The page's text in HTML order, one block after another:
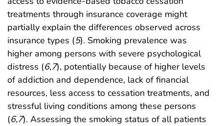
treatments through insurance coverage might
partially explain the differences observed across
insurance types (5). Smoking prevalence was
higher among persons with severe psychological
distress (6,7), potentially because of higher levels
of addiction and dependence, lack of financial
resources, less access to cessation treatments, and
stressful living conditions among these persons
(6,7). Assessing the smoking status of all patients